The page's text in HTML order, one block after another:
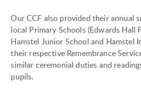
Our CCF also provided their annual
local Primary Schools (Edwards Hall
Hamstel Junior School and Hamstel
their respective Remembrance
similar ceremonial duties and
pupils.